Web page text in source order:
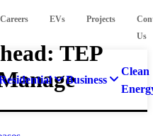
Careers EVs Projects
Us
Business
Clean
TEP